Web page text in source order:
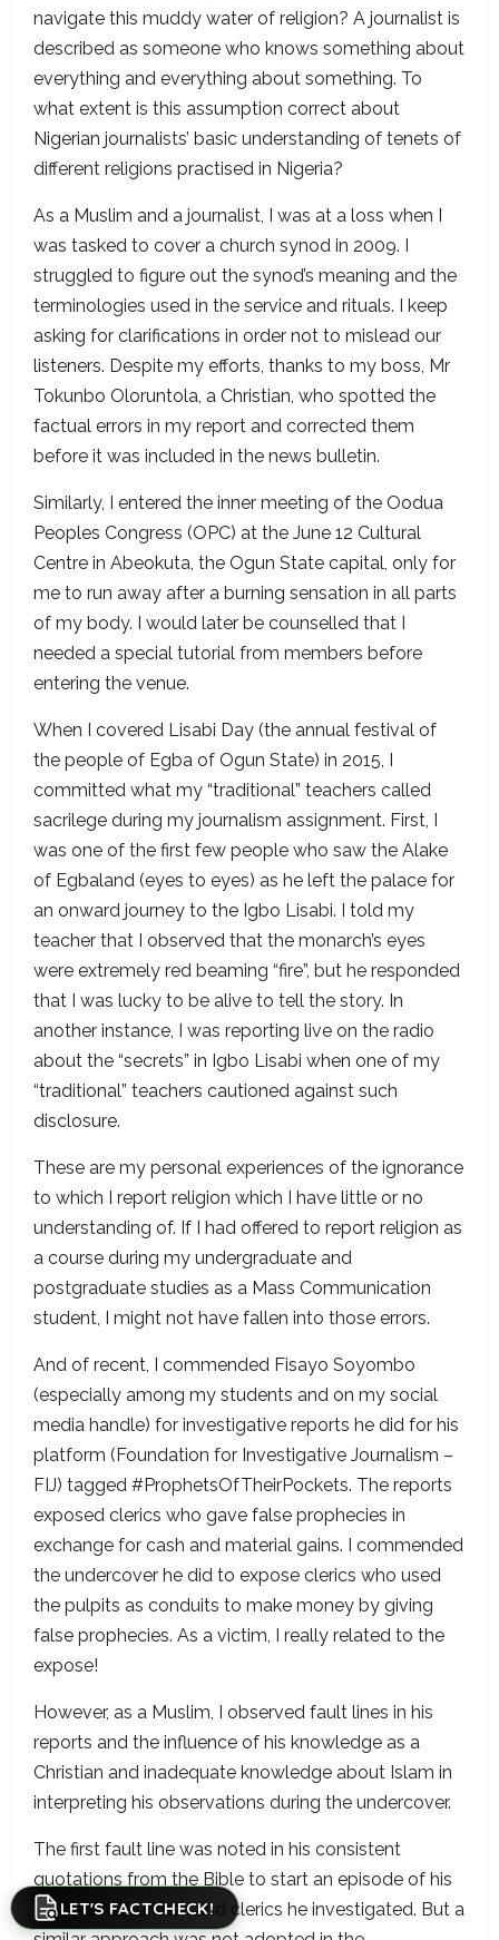
LET'S FACTCHECK!
navigate this muddy water of religion? A journalist is
described as someone who knows something about
everything and everything about something. To
what extent is this assumption correct about
Nigerian journalists’ basic understanding of tenets of
different religions practised in Nigeria?
As a Muslim and a journalist, I was at a loss when I
was tasked to cover a church synod in 2009. I
struggled to figure out the synod’s meaning and the
terminologies used in the service and rituals. I keep
asking for clarifications in order not to mislead our
listeners. Despite my efforts, thanks to my boss, Mr
Tokunbo Oloruntola, a Christian, who spotted the
factual errors in my report and corrected them
before it was included in the news bulletin.
Similarly, I entered the inner meeting of the Oodua
Peoples Congress (OPC) at the June 12 Cultural
Centre in Abeokuta, the Ogun State capital, only for
me to run away after a burning sensation in all parts
of my body. I would later be counselled that I
needed a special tutorial from members before
entering the venue.
When I covered Lisabi Day (the annual festival of
the people of Egba of Ogun State) in 2015, I
committed what my “traditional” teachers called
sacrilege during my journalism assignment. First, I
was one of the first few people who saw the Alake
of Egbaland (eyes to eyes) as he left the palace for
an onward journey to the Igbo Lisabi. I told my
teacher that I observed that the monarch’s eyes
were extremely red beaming “fire”, but he responded
that I was lucky to be alive to tell the story. In
another instance, I was reporting live on the radio
about the “secrets” in Igbo Lisabi when one of my
“traditional” teachers cautioned against such
disclosure.
These are my personal experiences of the ignorance
to which I report religion which I have little or no
understanding of. If I had offered to report religion as
a course during my undergraduate and
postgraduate studies as a Mass Communication
student, I might not have fallen into those errors.
And of recent, I commended Fisayo Soyombo
(especially among my students and on my social
media handle) for investigative reports he did for his
platform (Foundation for Investigative Journalism –
FIJ) tagged #ProphetsOfTheirPockets. The reports
exposed clerics who gave false prophecies in
exchange for cash and material gains. I commended
the undercover he did to expose clerics who used
the pulpits as conduits to make money by giving
false prophecies. As a victim, I really related to the
expose!
However, as a Muslim, I observed fault lines in his
reports and the influence of his knowledge as a
Christian and inadequate knowledge about Islam in
interpreting his observations during the undercover.
The first fault line was noted in his consistent
quotations from the Bible to start an episode of his
report on Churches and clerics he investigated. But a